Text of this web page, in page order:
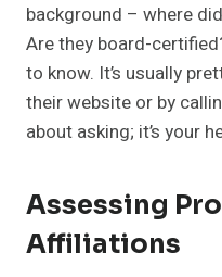
background – where
Are they board-
to know. It’s usually
their website or by
about asking; it’s your
Assessing
Affiliations